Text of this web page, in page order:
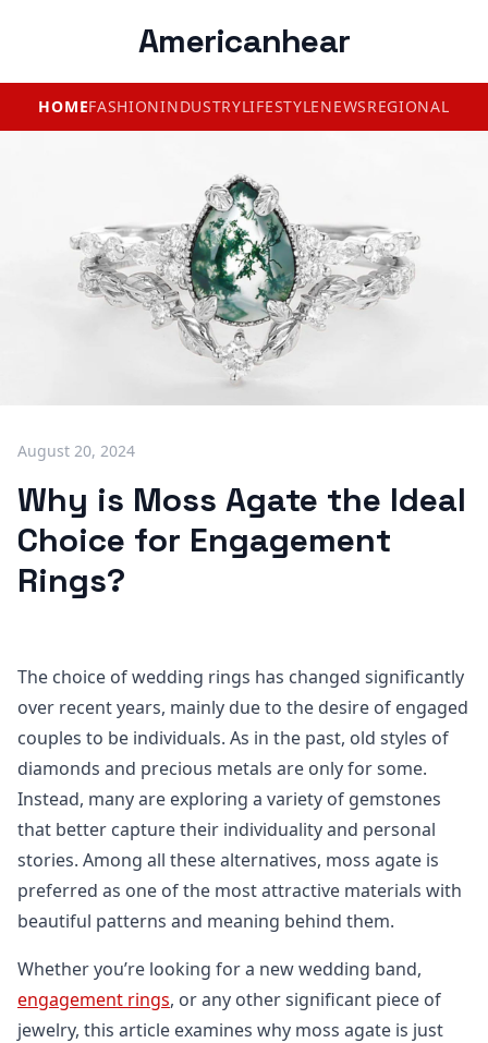
Americanhear
HOMEFASHIONINDUSTRYLIFESTYLENEWSREGIONAL
August 20, 2024
Why is Moss Agate the Ideal
Choice for Engagement
Rings?
The choice of wedding rings has changed significantly
over recent years, mainly due to the desire of engaged
couples to be individuals. As in the past, old styles of
diamonds and precious metals are only for some.
Instead, many are exploring a variety of gemstones
that better capture their individuality and personal
stories. Among all these alternatives, moss agate is
preferred as one of the most attractive materials with
beautiful patterns and meaning behind them.
Whether you’re looking for a new wedding band,
engagement rings, or any other significant piece of
jewelry, this article examines why moss agate is just